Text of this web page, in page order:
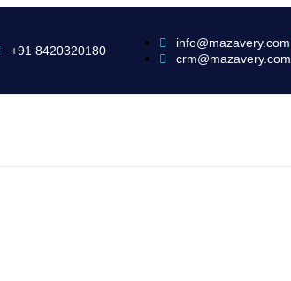
+91 8420320180
info@mazavery.com
crm@mazavery.com